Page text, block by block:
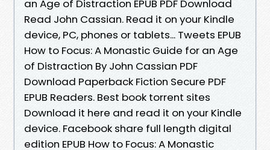
an Age of Distraction EPUB PDF Download
Read John Cassian. Read it on your Kindle
device, PC, phones or tablets... Tweets EPUB
How to Focus: A Monastic Guide for an Age
of Distraction By John Cassian PDF
Download Paperback Fiction Secure PDF
EPUB Readers. Best book torrent sites
Download it here and read it on your Kindle
device. Facebook share full length digital
edition EPUB How to Focus: A Monastic